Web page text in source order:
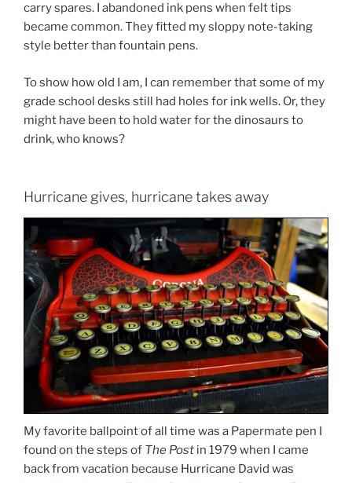
carry spares. I abandoned ink pens when felt tips
became common. They fitted my sloppy note-taking
style better than fountain pens.
To show how old I am, I can remember that some of my
grade school desks still had holes for ink wells. Or, they
might have been to hold water for the dinosaurs to
drink, who knows?
Hurricane gives, hurricane takes away
My favorite ballpoint of all time was a Papermate pen I
found on the steps of The Post in 1979 when I came
back from vacation because Hurricane David was